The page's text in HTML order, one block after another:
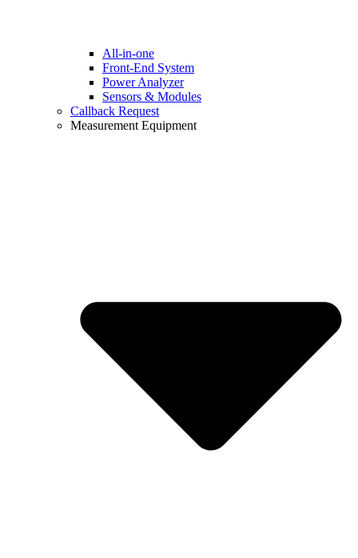
All-in-one
Front-End System
Power Analyzer
Sensors & Modules
Callback Request
Measurement Equipment